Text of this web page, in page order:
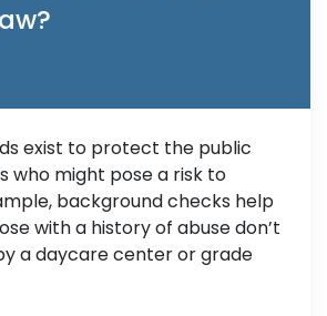
exist to protect the public
who might pose a risk to
background checks help
with a history of abuse don’t
a daycare center or grade